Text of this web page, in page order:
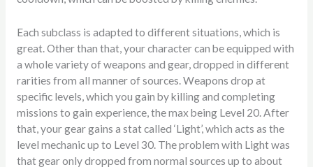
Each subclass is adapted to different situations, which is
great. Other than that, your character can be equipped with
a whole variety of weapons and gear, dropped in different
rarities from all manner of sources. Weapons drop at
specific levels, which you gain by killing and completing
missions to gain experience, the max being Level 20. After
that, your gear gains a stat called ‘Light’, which acts as the
level mechanic up to Level 30. The problem with Light was
that gear only dropped from normal sources up to about